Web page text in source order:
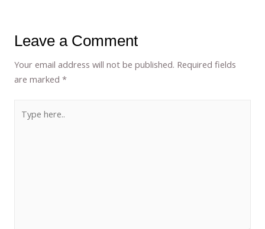
Leave a Comment
Your email address will not be published. Required fields
are marked*